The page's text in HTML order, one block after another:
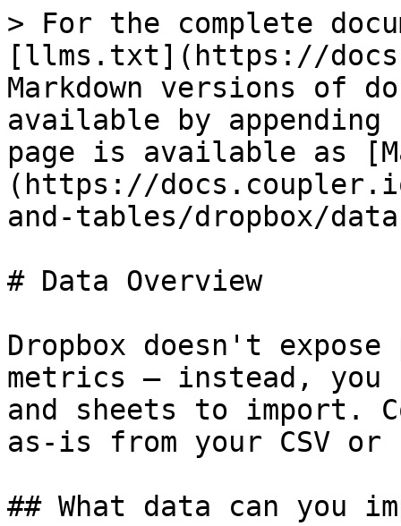
> For the complete
[llms.txt](https://
Markdown versions of
available by
page is available as
(https://
and-tables/dropbox/
# Data Overview
Dropbox doesn't
metrics — instead,
and sheets to import.
as-is from your CSV
## What data can you